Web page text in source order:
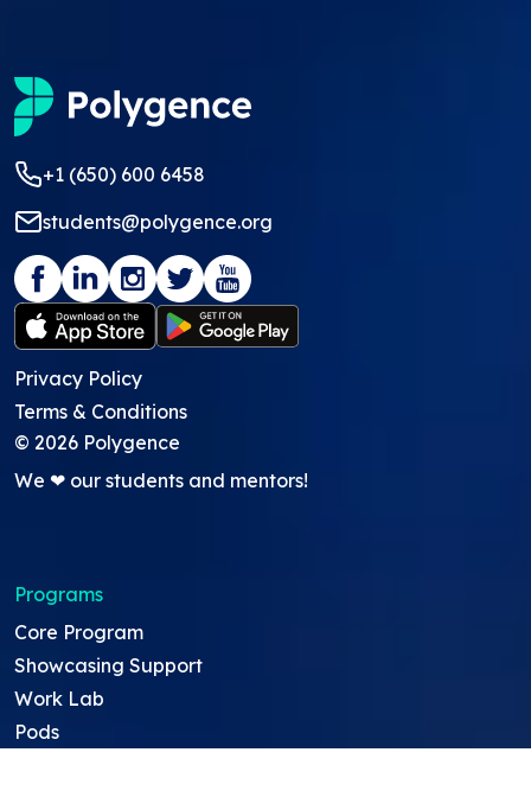
+1 (650) 600 6458
students@polygence.org
Privacy Policy
Terms & Conditions
© 2026 Polygence
We ❤ our students and mentors!
Programs
Core Program
Showcasing Support
Work Lab
Pods